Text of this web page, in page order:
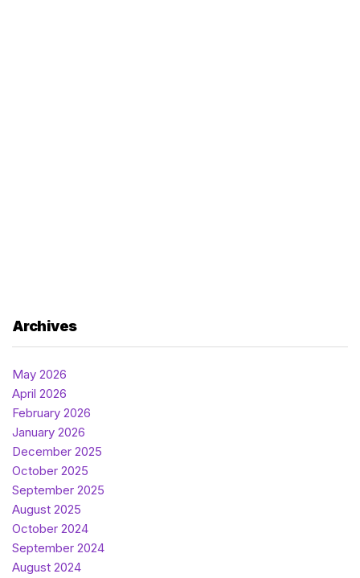
Archives
May 2026
April 2026
February 2026
January 2026
December 2025
October 2025
September 2025
August 2025
October 2024
September 2024
August 2024